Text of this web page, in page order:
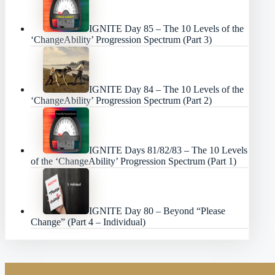
IGNITE Day 85 – The 10 Levels of the
‘ChangeAbility’ Progression Spectrum (Part 3)
IGNITE Day 84 – The 10 Levels of the
‘ChangeAbility’ Progression Spectrum (Part 2)
IGNITE Days 81/82/83 – The 10 Levels
of the ‘ChangeAbility’ Progression Spectrum (Part 1)
IGNITE Day 80 – Beyond “Please
Change” (Part 4 – Individual)